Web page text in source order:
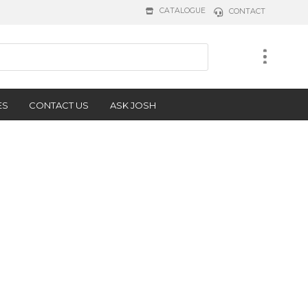
CATALOGUE CONTACT
CONTACT US ASK JOSH